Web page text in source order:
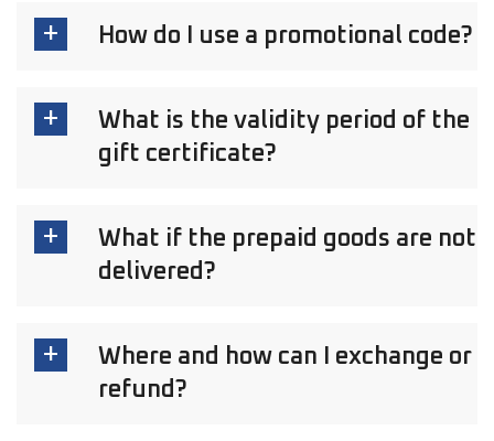
How do I use a promotional code?
What is the validity period of the
gift certificate?
What if the prepaid goods are not
delivered?
Where and how can I exchange or
refund?